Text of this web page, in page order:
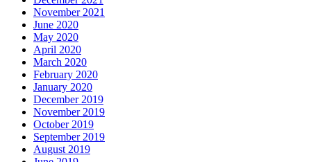
November 2021
June 2020
May 2020
April 2020
March 2020
February 2020
January 2020
December 2019
November 2019
October 2019
September 2019
August 2019